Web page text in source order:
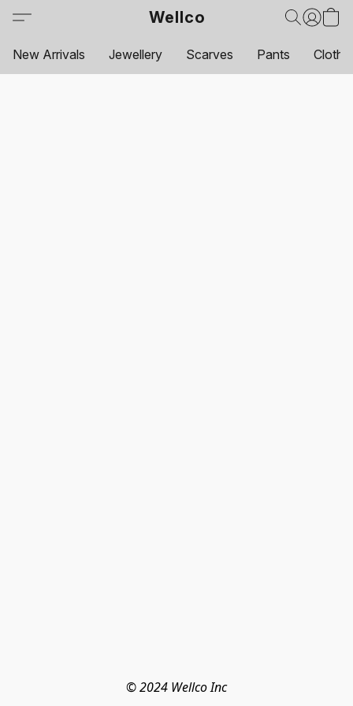
Wellco
New Arrivals Jewellery Scarves Pants
© 2024 Wellco Inc